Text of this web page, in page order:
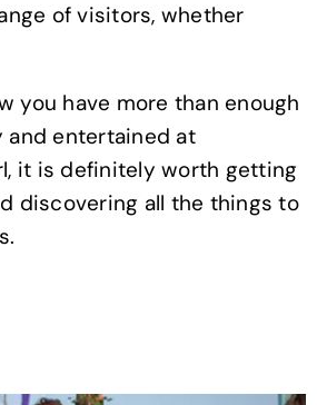
of visitors, whether
you have more than enough
and entertained at
it is definitely worth getting
discovering all the things to